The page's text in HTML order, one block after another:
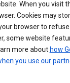
When you visit
Cookies may
browser to
some website
more about how
you use our